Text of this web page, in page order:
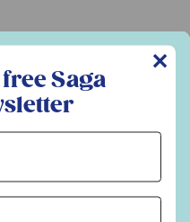
beginners
Magazine newsletter
✕
Saga